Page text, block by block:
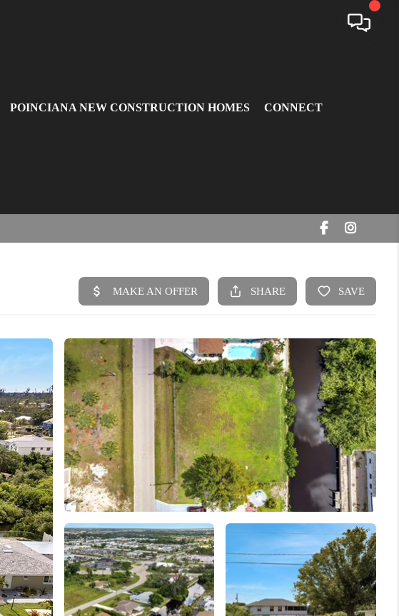
POINCIANA NEW CONSTRUCTION HOMES CONNECT